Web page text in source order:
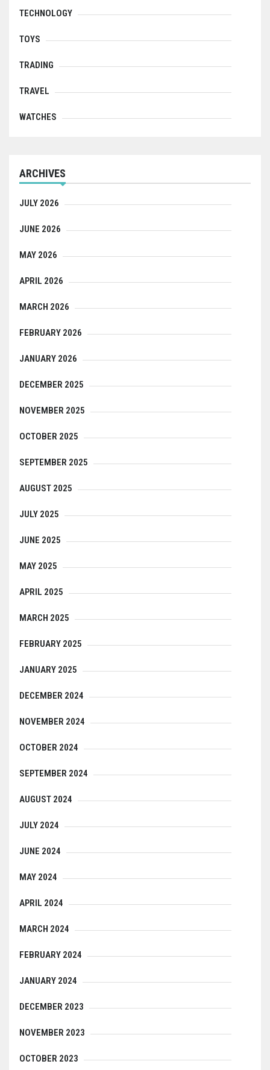
TECHNOLOGY
TOYS
TRADING
TRAVEL
WATCHES
ARCHIVES
JULY 2026
JUNE 2026
MAY 2026
APRIL 2026
MARCH 2026
FEBRUARY 2026
JANUARY 2026
DECEMBER 2025
NOVEMBER 2025
OCTOBER 2025
SEPTEMBER 2025
AUGUST 2025
JULY 2025
JUNE 2025
MAY 2025
APRIL 2025
MARCH 2025
FEBRUARY 2025
JANUARY 2025
DECEMBER 2024
NOVEMBER 2024
OCTOBER 2024
SEPTEMBER 2024
AUGUST 2024
JULY 2024
JUNE 2024
MAY 2024
APRIL 2024
MARCH 2024
FEBRUARY 2024
JANUARY 2024
DECEMBER 2023
NOVEMBER 2023
OCTOBER 2023